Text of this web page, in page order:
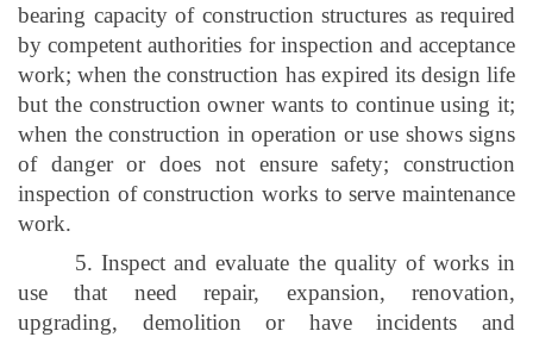
bearing capacity of construction structures as required
by competent authorities for inspection and acceptance
work; when the construction has expired its design life
but the construction owner wants to continue using it;
when the construction in operation or use shows signs
of danger or does not ensure safety; construction
inspection of construction works to serve maintenance
work.
5. Inspect and evaluate the quality of works in
use that need repair, expansion, renovation,
upgrading, demolition or have incidents and